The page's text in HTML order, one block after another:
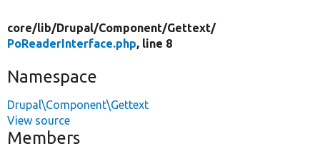
core/lib/Drupal/Component/Gettext/
PoReaderInterface.php, line 8
Namespace
Drupal\Component\Gettext
View source
Members